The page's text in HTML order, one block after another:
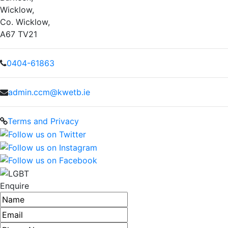
Wicklow,
Co. Wicklow,
A67 TV21
0404-61863
admin.ccm@kwetb.ie
Terms and Privacy
Enquire
Name
Email address